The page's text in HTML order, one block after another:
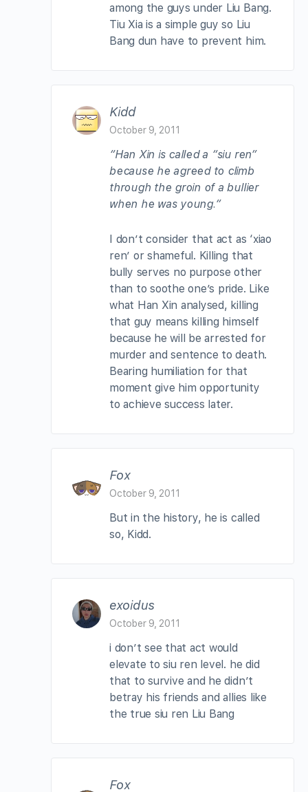
among the guys under Liu Bang.
Tiu Xia is a simple guy so Liu
Bang dun have to prevent him.
Kidd
October 9, 2011
“Han Xin is called a “siu ren”
because he agreed to climb
through the groin of a bullier
when he was young.”
I don’t consider that act as ‘xiao
ren’ or shameful. Killing that
bully serves no purpose other
than to soothe one’s pride. Like
what Han Xin analysed, killing
that guy means killing himself
because he will be arrested for
murder and sentence to death.
Bearing humiliation for that
moment give him opportunity
to achieve success later.
Fox
October 9, 2011
But in the history, he is called
so, Kidd.
exoidus
October 9, 2011
i don’t see that act would
elevate to siu ren level. he did
that to survive and he didn’t
betray his friends and allies like
the true siu ren Liu Bang
Fox